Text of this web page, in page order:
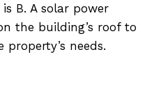
B. A solar power
the building’s roof to
needs.